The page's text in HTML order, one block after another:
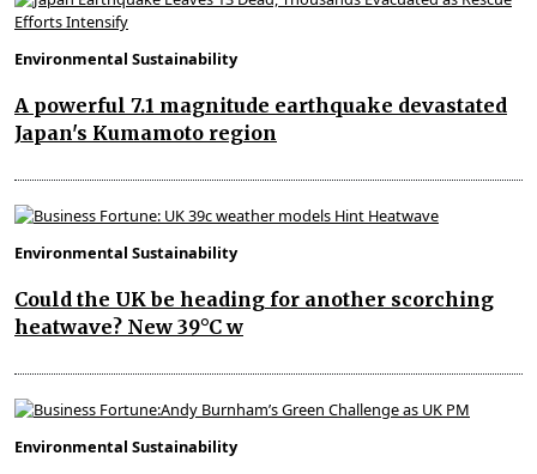
Environmental Sustainability
A powerful 7.1 magnitude earthquake devastated
Japan's Kumamoto region
Environmental Sustainability
Could the UK be heading for another scorching
heatwave? New 39°C w
Environmental Sustainability